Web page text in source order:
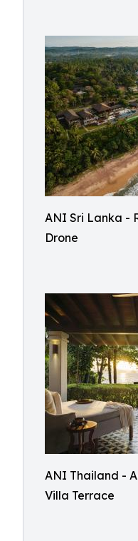
ANI Sri Lanka -
Drone
ANI Thailand -
Villa Terrace